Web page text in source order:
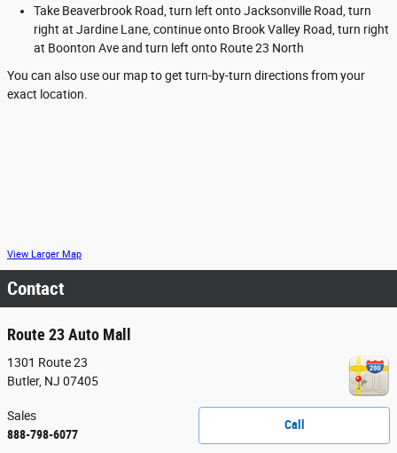
Take Beaverbrook Road, turn left onto Jacksonville Road, turn
right at Jardine Lane, continue onto Brook Valley Road, turn right
at Boonton Ave and turn left onto Route 23 North
You can also use our map to get turn-by-turn directions from your
exact location.
View Larger Map
Contact
Route 23 Auto Mall
1301 Route 23
Butler, NJ 07405
Call
Sales
888-798-6077